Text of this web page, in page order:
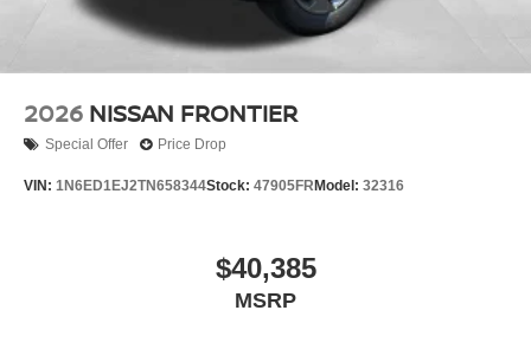
2026 NISSAN FRONTIER
Special Offer Price Drop
VIN: 1N6ED1EJ2TN658344Stock: 47905FR Model: 32316
$40,385
MSRP